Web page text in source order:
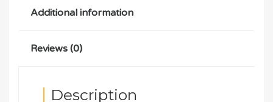
Additional information
Reviews (0)
Description